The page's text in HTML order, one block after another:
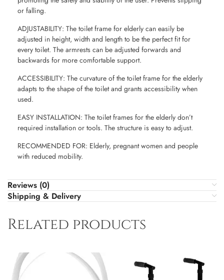
or falling.
ADJUSTABILITY: The toilet frame for elderly can easily be
adjusted in height, width and length to be the perfect fit for
every toilet. The armrests can be adjusted forwards and
backwards for more comfortable support.
ACCESSIBILITY: The curvature of the toilet frame for the elderly
adapts to the shape of the toilet and grants accessibility when
used.
EASY INSTALLATION: The toilet frames for the elderly don’t
required installation or tools. The structure is easy to adjust.
RECOMMENDED FOR: Elderly, pregnant women and people
with reduced mobility.
Reviews (0)
Shipping & Delivery
Related products